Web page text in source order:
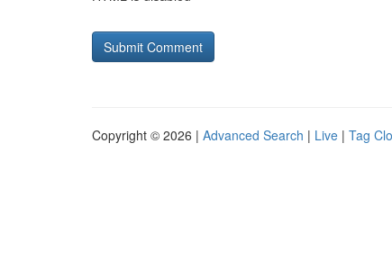
Copyright © 2026 | Advanced Search | Live | Tag